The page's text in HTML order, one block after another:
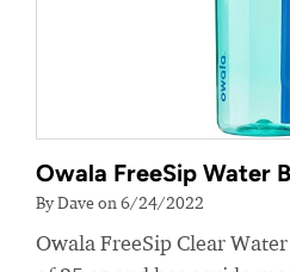
Owala FreeSip Water
By Dave on 6/24/2022
Owala FreeSip Clear